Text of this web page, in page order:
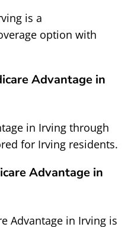
is a
option with
Advantage in
in Irving through
for Irving residents.
Advantage in
Advantage in Irving is